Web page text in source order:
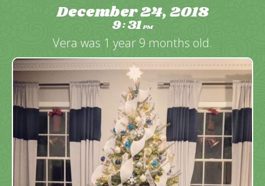
December 24, 2018
9:31PM
Vera was 1 year 9 months old.